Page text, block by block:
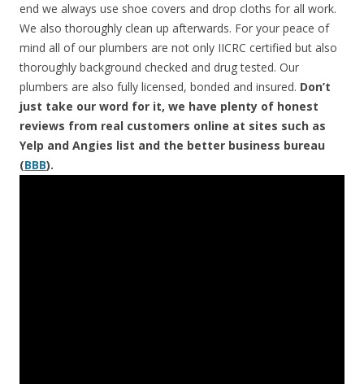
end we always use shoe covers and drop cloths for all work.
We also thoroughly clean up afterwards. For your peace of
mind all of our plumbers are not only IICRC certified but also
thoroughly background checked and drug tested. Our
plumbers are also fully licensed, bonded and insured. Don’t
just take our word for it, we have plenty of honest
reviews from real customers online at sites such as
Yelp and Angies list and the better business bureau
(BBB).